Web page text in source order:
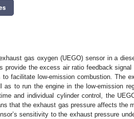
gas oxygen (UEGO) sensor in a
provide the excess air ratio feedback signal
facilitate low-emission combustion. The
to run the engine in the low-emission
and individual cylinder control, the
that the exhaust gas pressure affects the
sensitivity to the exhaust pressure